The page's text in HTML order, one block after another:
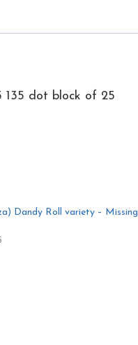
135 dot block of 25
Dandy Roll variety – Missing